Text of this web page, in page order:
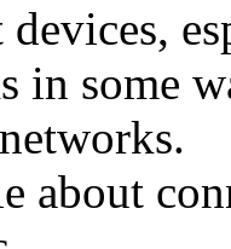
in some
about